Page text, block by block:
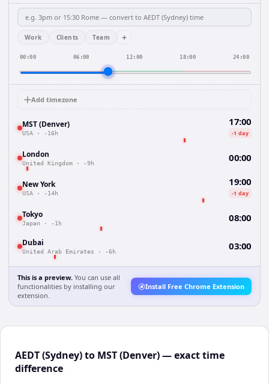
Work Clients Team +
00:00 06:00 12:00 18:00 24:00
Add timezone
MST (Denver)
USA · -16h
17:00
-1 day
London
United Kingdom · -9h 00:00
New York
USA · -14h
19:00
-1 day
Tokyo
Japan · -1h 08:00
Dubai
United Arab Emirates · -6h 03:00
This is a preview. You can use all
functionalities by installing our
extension.
Install Free Chrome Extension
AEDT (Sydney) to MST (Denver) — exact time
difference